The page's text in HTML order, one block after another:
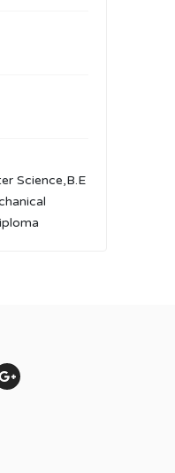
Science,B.E